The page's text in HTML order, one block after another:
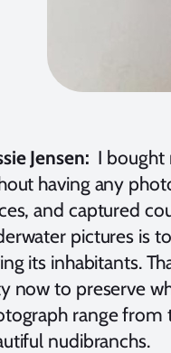
Jensen: I bought
having any
and captured
pictures is
its inhabitants.
now to preserve
range from
nudibranchs.